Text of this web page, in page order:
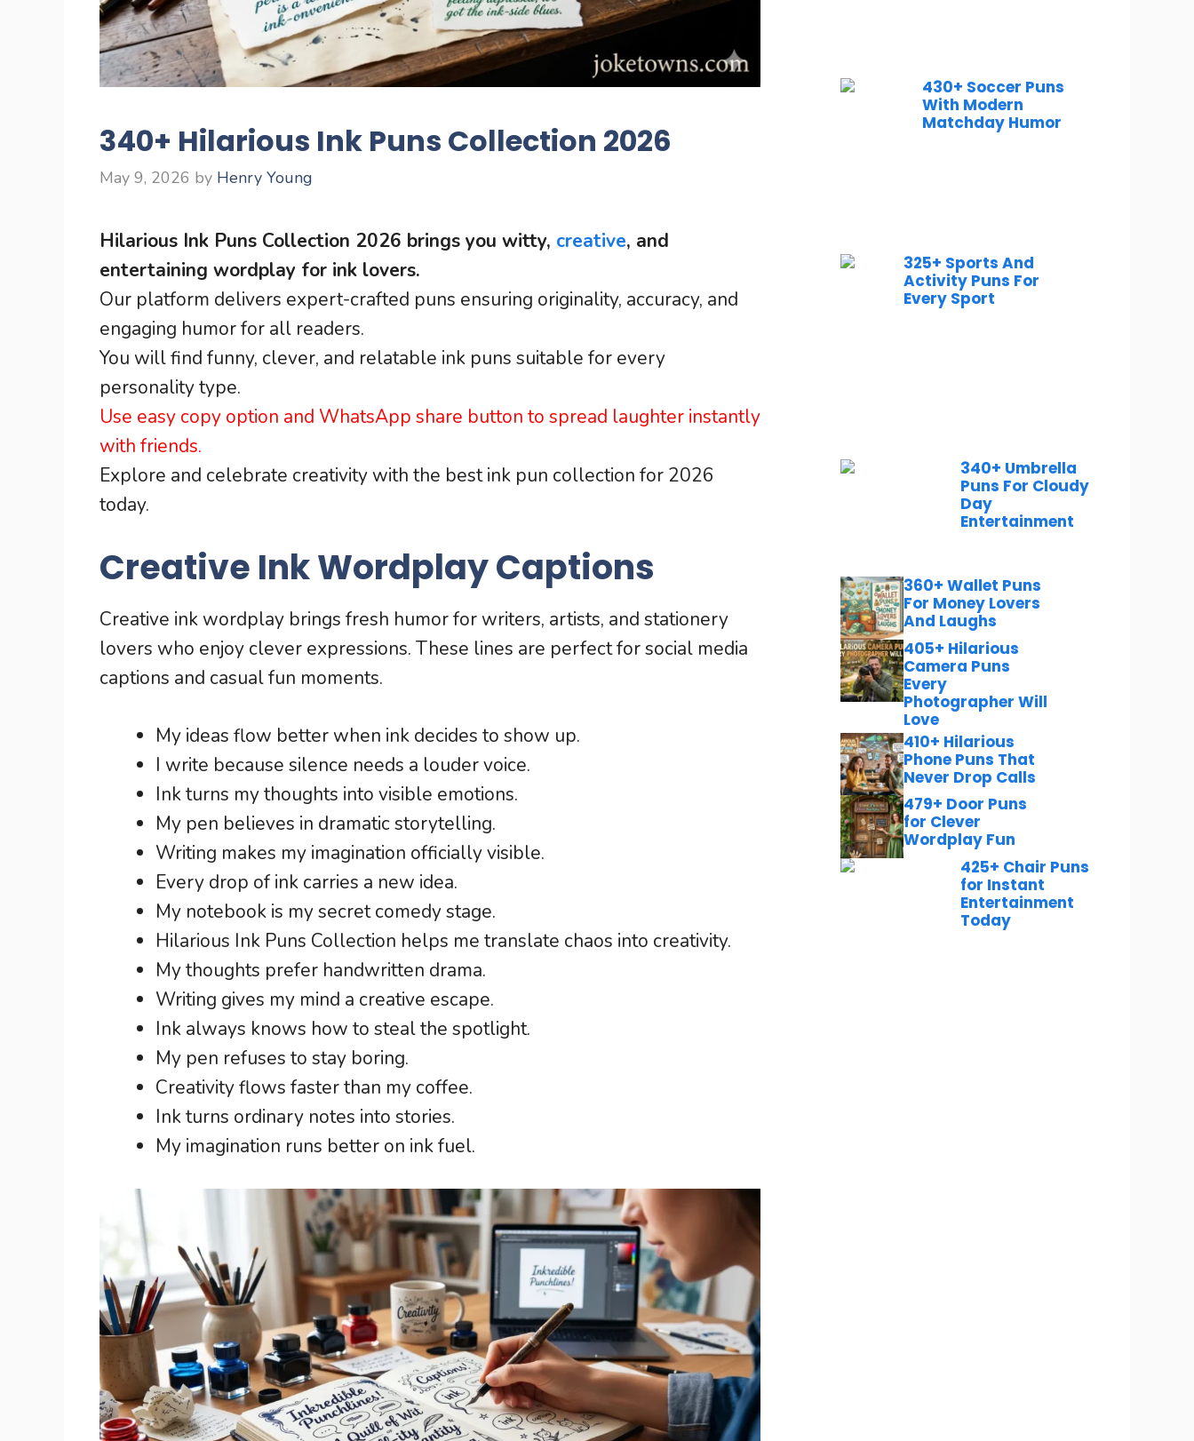
340+ Hilarious Ink Puns Collection 2026
May 9, 2026 by Henry Young
Hilarious Ink Puns Collection 2026 brings you witty, creative, and
entertaining wordplay for ink lovers.
Our platform delivers expert-crafted puns ensuring originality, accuracy, and
engaging humor for all readers.
You will find funny, clever, and relatable ink puns suitable for every
personality type.
Use easy copy option and WhatsApp share button to spread laughter instantly
with friends.
Explore and celebrate creativity with the best ink pun collection for 2026
today.
Creative Ink Wordplay Captions
Creative ink wordplay brings fresh humor for writers, artists, and stationery
lovers who enjoy clever expressions. These lines are perfect for social media
captions and casual fun moments.
My ideas flow better when ink decides to show up.
I write because silence needs a louder voice.
Ink turns my thoughts into visible emotions.
My pen believes in dramatic storytelling.
Writing makes my imagination officially visible.
Every drop of ink carries a new idea.
My notebook is my secret comedy stage.
Hilarious Ink Puns Collection helps me translate chaos into creativity.
My thoughts prefer handwritten drama.
Writing gives my mind a creative escape.
Ink always knows how to steal the spotlight.
My pen refuses to stay boring.
Creativity flows faster than my coffee.
Ink turns ordinary notes into stories.
My imagination runs better on ink fuel.
430+ Soccer Puns
With Modern
Matchday Humor
325+ Sports And
Activity Puns For
Every Sport
340+ Umbrella
Puns For Cloudy
Day
Entertainment
360+ Wallet Puns
For Money Lovers
And Laughs
405+ Hilarious
Camera Puns
Every
Photographer Will
Love
410+ Hilarious
Phone Puns That
Never Drop Calls
479+ Door Puns
for Clever
Wordplay Fun
425+ Chair Puns
for Instant
Entertainment
Today